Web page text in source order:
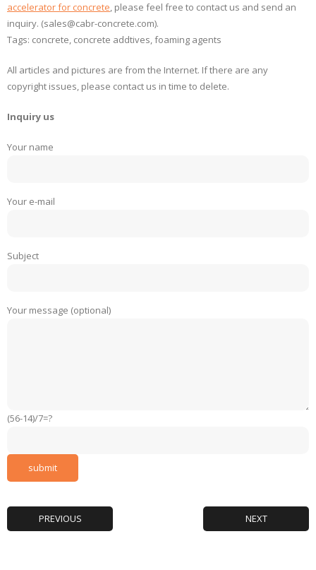
accelerator for concrete, please feel free to contact us and send an
inquiry. (sales@cabr-concrete.com).
Tags: concrete, concrete addtives, foaming agents
All articles and pictures are from the Internet. If there are any
copyright issues, please contact us in time to delete.
Inquiry us
Your name
Your e-mail
Subject
Your message (optional)
(56-14)/7=?
PREVIOUS NEXT